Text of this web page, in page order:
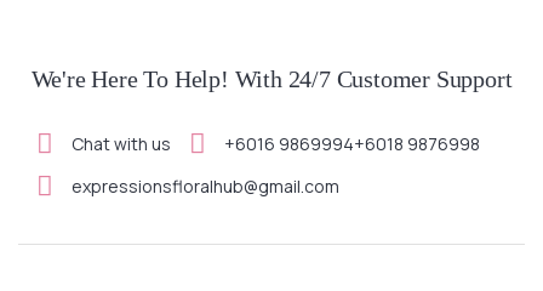
We're Here To Help! With 24/7 Customer Support
Chat with us +6016 9869994+6018 9876998
expressionsfloralhub@gmail.com